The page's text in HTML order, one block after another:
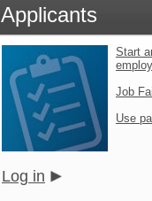
Applicants
Start
Job
Use
Log in